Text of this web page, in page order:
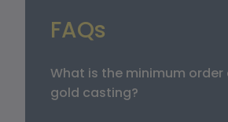
FAQs
What is the minimum
gold casting?